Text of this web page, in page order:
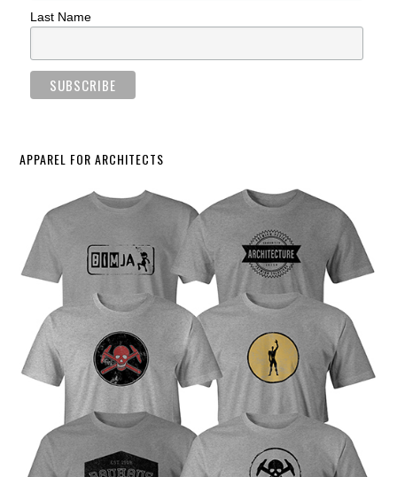
Last Name
APPAREL FOR ARCHITECTS